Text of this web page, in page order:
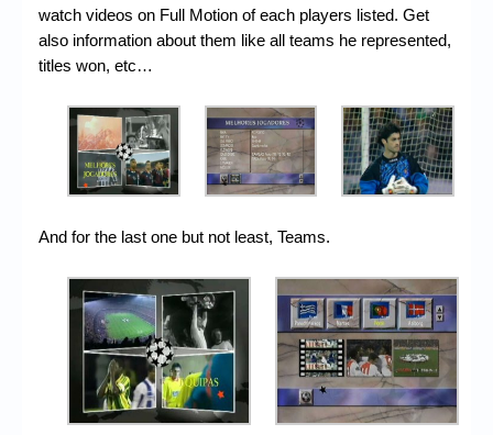
watch videos on Full Motion of each players listed. Get
also information about them like all teams he represented,
titles won, etc…
And for the last one but not least, Teams.